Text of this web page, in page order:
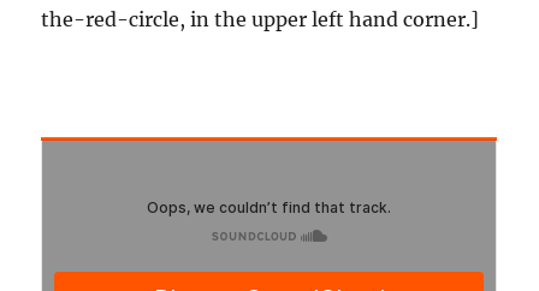
the-red-circle, in the upper left hand corner.]